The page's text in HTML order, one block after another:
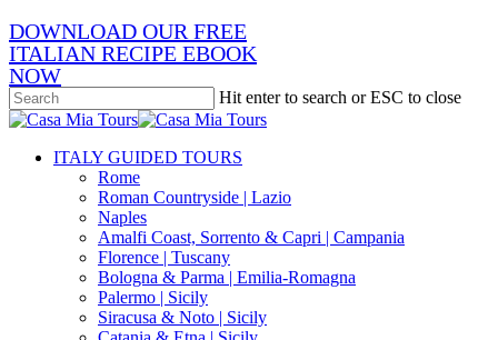
DOWNLOAD OUR FREE
ITALIAN RECIPE EBOOK
NOW
Hit enter to search or ESC to close
Close
search
Menu
ITALY GUIDED TOURS
Rome
Roman Countryside | Lazio
Naples
Amalfi Coast, Sorrento & Capri | Campania
Florence | Tuscany
Bologna & Parma | Emilia-Romagna
Palermo | Sicily
Siracusa & Noto | Sicily